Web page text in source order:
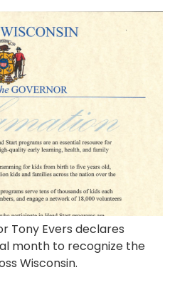
Tony Evers declares
month to recognize the
Wisconsin.